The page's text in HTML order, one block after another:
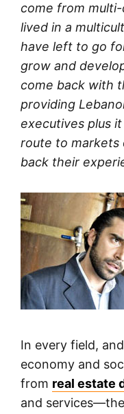
come from multi-
lived in a
have left to go
grow and
come back with
providing
executives plus
route to markets
back their
In every field,
economy and
from real estate
and